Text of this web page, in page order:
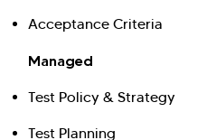
Acceptance Criteria
Managed
Test Policy & Strategy
Test Planning